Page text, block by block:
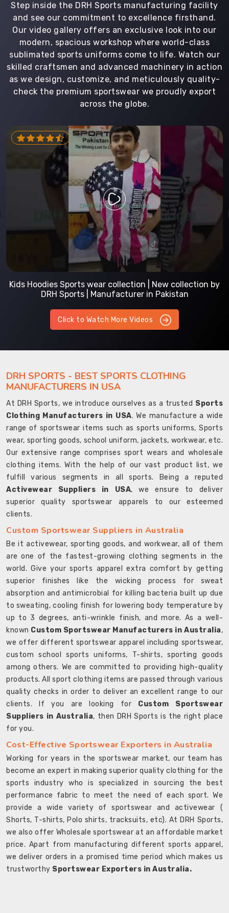
Step inside the DRH Sports manufacturing facility
and see our commitment to excellence firsthand.
Our video gallery offers an exclusive look into our
modern, spacious workshop where world-class
sublimated sports uniforms come to life. Watch our
skilled craftsmen and advanced machinery in action
as we design, customize, and meticulously quality-
check the premium sportswear we proudly export
across the globe.
Kids Hoodies Sports wear collection | New collection by
DRH Sports | Manufacturer in Pakistan
Click to Watch More Videos
DRH SPORTS - BEST SPORTS CLOTHING
MANUFACTURERS IN USA
At DRH Sports, we introduce ourselves as a trusted Sports
Clothing Manufacturers in USA. We manufacture a wide
range of sportswear items such as sports uniforms, Sports
wear, sporting goods, school uniform, jackets, workwear, etc.
Our extensive range comprises sport wears and wholesale
clothing items. With the help of our vast product list, we
fulfill various segments in all sports. Being a reputed
Activewear Suppliers in USA, we ensure to deliver
superior quality sportswear apparels to our esteemed
clients.
Custom Sportswear Suppliers in Australia
Be it activewear, sporting goods, and workwear, all of them
are one of the fastest-growing clothing segments in the
world. Give your sports apparel extra comfort by getting
superior finishes like the wicking process for sweat
absorption and antimicrobial for killing bacteria built up due
to sweating, cooling finish for lowering body temperature by
up to 3 degrees, anti-wrinkle finish, and more. As a well-
known Custom Sportswear Manufacturers in Australia,
we offer different sportswear apparel including sportswear,
custom school sports uniforms, T-shirts, sporting goods
among others. We are committed to providing high-quality
products. All sport clothing items are passed through various
quality checks in order to deliver an excellent range to our
clients. If you are looking for Custom Sportswear
Suppliers in Australia, then DRH Sports is the right place
for you.
Cost-Effective Sportswear Exporters in Australia
Working for years in the sportswear market, our team has
become an expert in making superior quality clothing for the
sports industry who is specialized in sourcing the best
performance fabric to meet the need of each sport. We
provide a wide variety of sportswear and activewear (
Shorts, T-shirts, Polo shirts, tracksuits, etc). At DRH Sports,
we also offer Wholesale sportswear at an affordable market
price. Apart from manufacturing different sports apparel,
we deliver orders in a promised time period which makes us
trustworthy Sportswear Exporters in Australia.